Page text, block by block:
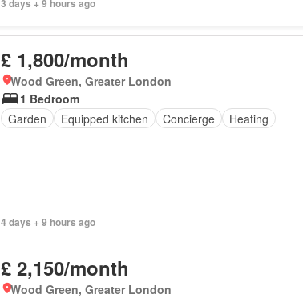
3 days + 9 hours ago
£ 1,800/month
Wood Green, Greater London
1 Bedroom
Garden
Equipped kitchen Concierge Heating
4 days + 9 hours ago
£ 2,150/month
Wood Green, Greater London